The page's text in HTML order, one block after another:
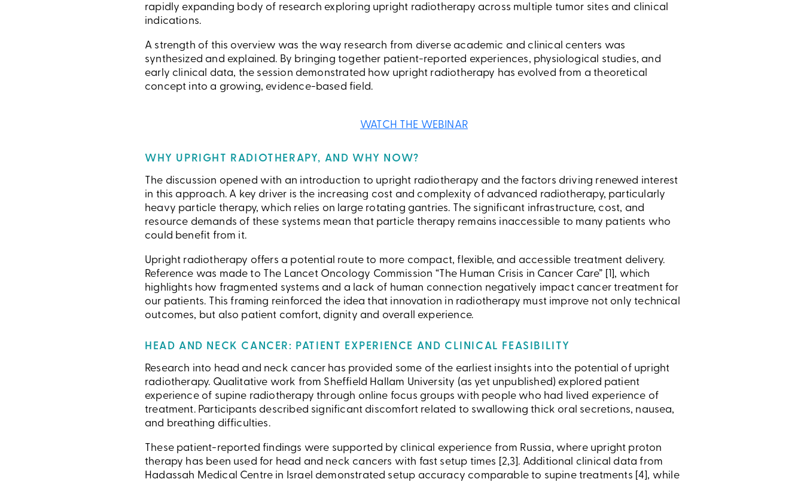
rapidly expanding body of research exploring upright radiotherapy across multiple tumor sites and clinical
indications.
A strength of this overview was the way research from diverse academic and clinical centers was
synthesized and explained. By bringing together patient-reported experiences, physiological studies, and
early clinical data, the session demonstrated how upright radiotherapy has evolved from a theoretical
concept into a growing, evidence-based field.
WATCH THE WEBINAR
WHY UPRIGHT RADIOTHERAPY, AND WHY NOW?
The discussion opened with an introduction to upright radiotherapy and the factors driving renewed interest
in this approach. A key driver is the increasing cost and complexity of advanced radiotherapy, particularly
heavy particle therapy, which relies on large rotating gantries. The significant infrastructure, cost, and
resource demands of these systems mean that particle therapy remains inaccessible to many patients who
could benefit from it.
Upright radiotherapy offers a potential route to more compact, flexible, and accessible treatment delivery.
Reference was made to The Lancet Oncology Commission “The Human Crisis in Cancer Care” [1], which
highlights how fragmented systems and a lack of human connection negatively impact cancer treatment for
our patients. This framing reinforced the idea that innovation in radiotherapy must improve not only technical
outcomes, but also patient comfort, dignity and overall experience.
HEAD AND NECK CANCER: PATIENT EXPERIENCE AND CLINICAL FEASIBILITY
Research into head and neck cancer has provided some of the earliest insights into the potential of upright
radiotherapy. Qualitative work from Sheffield Hallam University (as yet unpublished) explored patient
experience of supine radiotherapy through online focus groups with people who had lived experience of
treatment. Participants described significant discomfort related to swallowing thick oral secretions, nausea,
and breathing difficulties.
These patient-reported findings were supported by clinical experience from Russia, where upright proton
therapy has been used for head and neck cancers with fast setup times [2,3]. Additional clinical data from
Hadassah Medical Centre in Israel demonstrated setup accuracy comparable to supine treatments [4], while